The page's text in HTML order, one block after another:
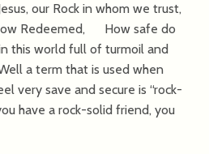
our Rock in whom we trust,
Redeemed, How safe do
this world full of turmoil and
a term that is used when
very save and secure is “rock-
have a rock-solid friend, you